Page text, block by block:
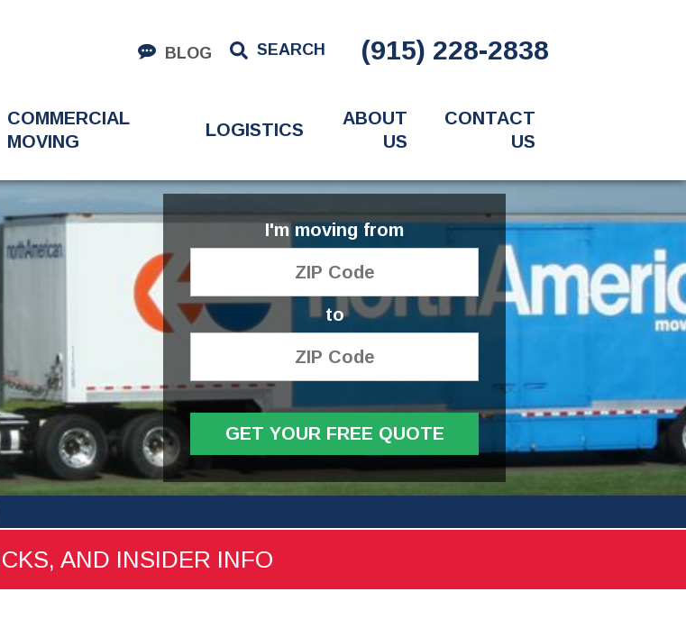
BLOG SEARCH (915) 228-2838
COMMERCIAL
MOVING
LOGISTICS
ABOUT
US
CONTACT
US
I'm moving from
to
GET YOUR FREE QUOTE
AND INSIDER INFO